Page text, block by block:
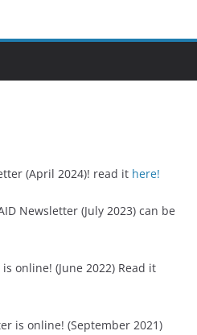
(April 2024)! read it here!
Newsletter (July 2023) can be
online! (June 2022) Read it
is online! (September 2021)